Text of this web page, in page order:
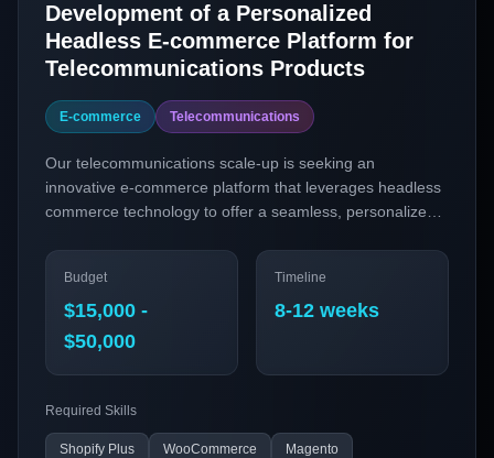
Development of a Personalized
Headless E-commerce Platform for
Telecommunications Products
E-commerce Telecommunications
Our telecommunications scale-up is seeking an
innovative e-commerce platform that leverages headless
commerce technology to offer a seamless, personalized
on capabilities and subscription models, the platform aims
to meet the evolving demands of tech-savvy customers
while enhancing operational efficiency.
Budget
$15,000 -
$50,000
Timeline
8-12 weeks
Required Skills
Shopify Plus WooCommerce Magento